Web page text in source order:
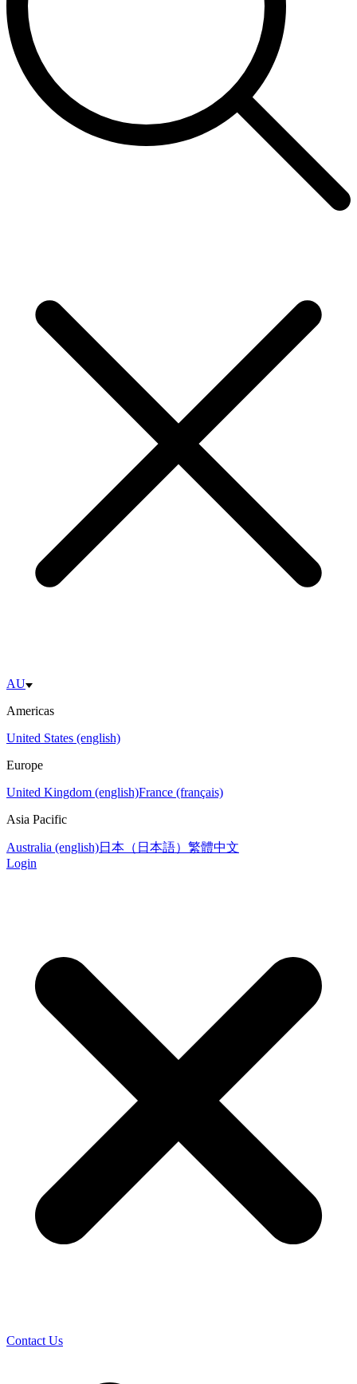
AU
Americas
United States (english)
Europe
United Kingdom (english)France (français)
Asia Pacific
Australia (english)日本（日本語） 繁體中文
Login
Contact Us